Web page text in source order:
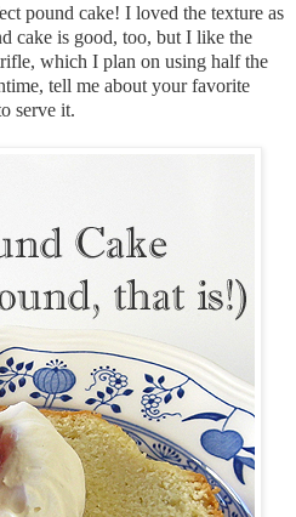
pound cake! I loved the texture as
cake is good, too, but I like the
which I plan on using half the
tell me about yourfavorite
serve it.